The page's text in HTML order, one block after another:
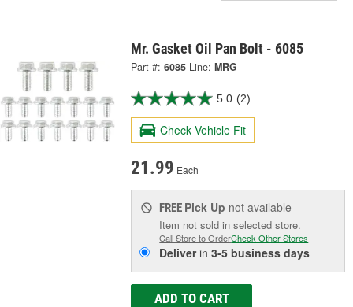
Mr. Gasket Oil Pan Bolt - 6085
Part #: 6085 Line: MRG
5.0 (2)
Check Vehicle Fit
21.99 Each
FREE Pick Up not available
Item not sold in selected store.
Call Store to OrderCheck Other Stores
Deliverin3-5 business days
ADD TO CART